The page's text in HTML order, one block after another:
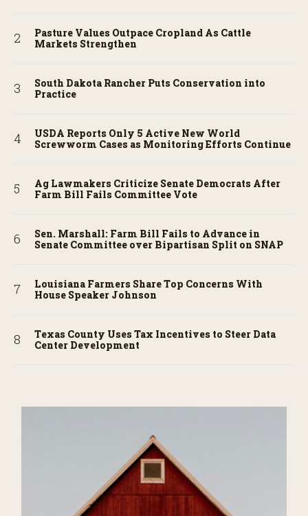
Pasture Values Outpace Cropland As Cattle
Markets Strengthen
South Dakota Rancher Puts Conservation into
Practice
USDA Reports Only 5 Active New World
Screwworm Cases as Monitoring Efforts Continue
Ag Lawmakers Criticize Senate Democrats After
Farm Bill Fails Committee Vote
Sen. Marshall: Farm Bill Fails to Advance in
Senate Committee over Bipartisan Split on SNAP
Louisiana Farmers Share Top Concerns With
House Speaker Johnson
Texas County Uses Tax Incentives to Steer Data
Center Development